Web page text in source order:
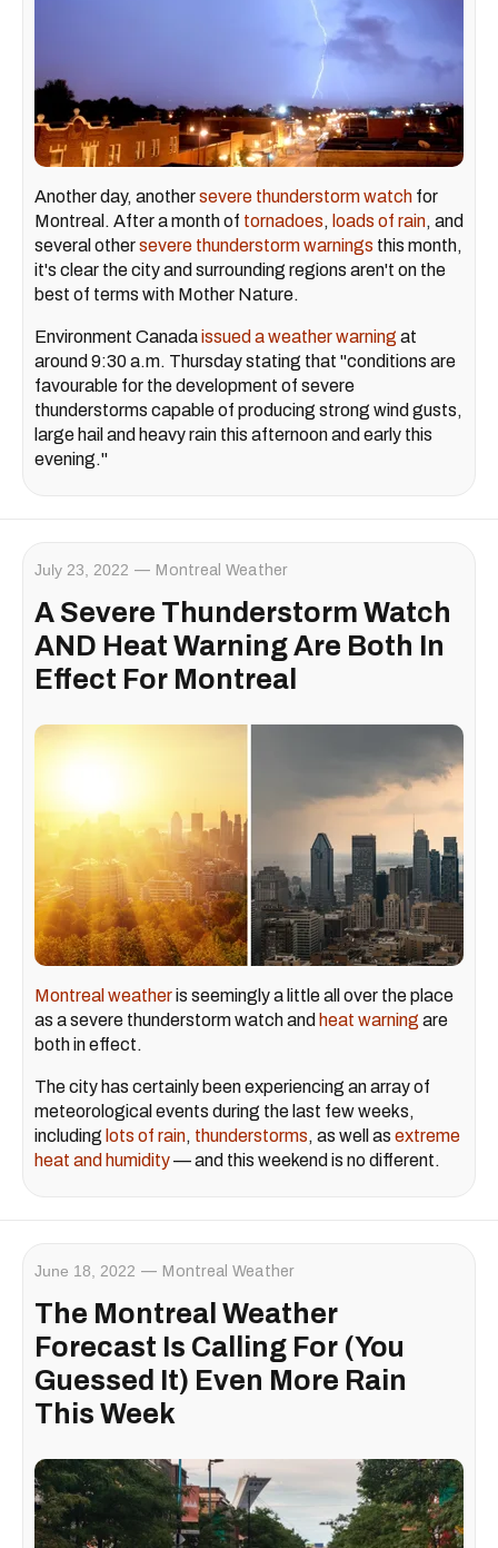
Another day, anothersevere thunderstorm watch for
Montreal. After a month of tornadoes, loads of rain, and
several othersevere thunderstorm warnings this month,
it's clear the city and surrounding regions aren't on the
best of terms with Mother Nature.
Environment Canadaissued a weather warning at
around 9:30 a.m. Thursday stating that "conditions are
favourable for the development of severe
thunderstorms capable of producing strong wind gusts,
large hail and heavy rain this afternoon and early this
evening."
July 23, 2022 Montreal Weather
A Severe Thunderstorm Watch
AND Heat Warning Are Both In
Effect For Montreal
Montreal weatheris seemingly a little all over the place
as a severe thunderstorm watch and heat warning are
both in effect.
The city has certainly been experiencing an array of
meteorological events during the last few weeks,
including lots of rain, thunderstorms, as well as extreme
heat and humidity— and this weekend is no different.
June 18, 2022 Montreal Weather
The Montreal Weather
Forecast Is Calling For (You
Guessed It) Even More Rain
This Week